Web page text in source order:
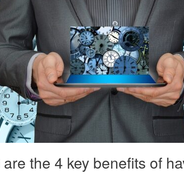
the 4 key benefits of